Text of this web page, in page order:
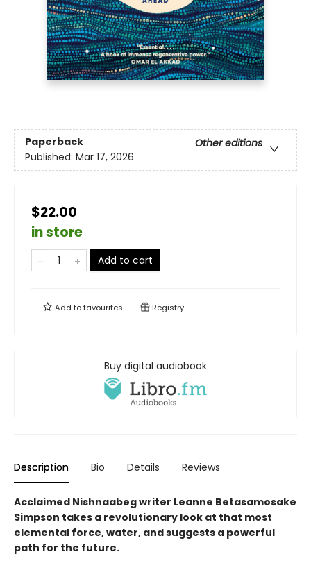
Paperback
Other editions
Published: Mar 17, 2026
$22.00
in store
Add to cart
Add tofavourites Registry
Buy digital audiobook
Description Bio Details Reviews
Acclaimed Nishnaabeg writer Leanne Betasamosake
Simpson takes a revolutionary look at that most
elemental force, water, and suggests a powerful
path for the future.